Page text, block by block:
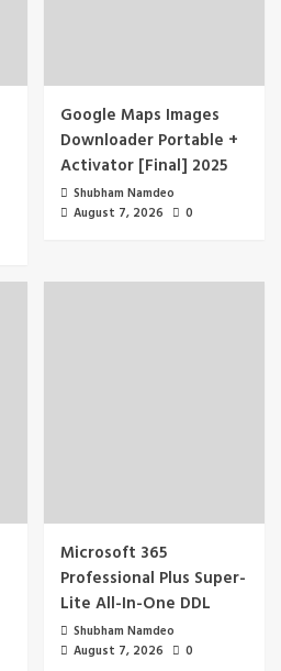
Google Maps Images
Downloader Portable +
Activator [Final] 2025
Shubham Namdeo
August 7, 2026
0
Microsoft 365
Professional Plus Super-
Lite All-In-One DDL
Shubham Namdeo
August 7, 2026
0